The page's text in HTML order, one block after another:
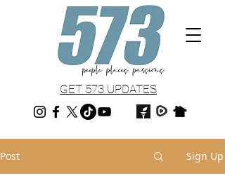
GET 573 UPDATES
Post Sign Up